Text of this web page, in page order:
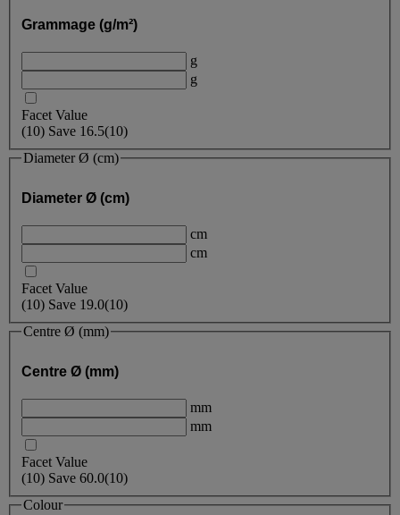
Grammage (g/m²)
g
g
Facet Value
(10) Save 16.5(10)
Diameter Ø (cm)
Diameter Ø (cm)
cm
cm
Facet Value
(10) Save 19.0(10)
Centre Ø (mm)
Centre Ø (mm)
mm
mm
Facet Value
(10) Save 60.0(10)
Colour